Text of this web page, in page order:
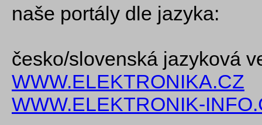
naše portály dle jazyka:
česko/slovenská jazyková
WWW.ELEKTRONIKA.CZ
WWW.ELEKTRONIK-